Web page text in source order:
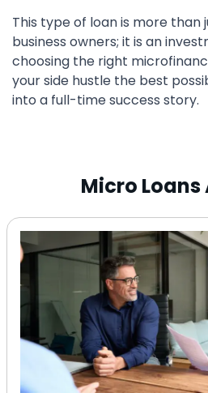
This type of loan is more than
business owners; it is an
choosing the right
your side hustle the best
into a full-time success story.
Micro